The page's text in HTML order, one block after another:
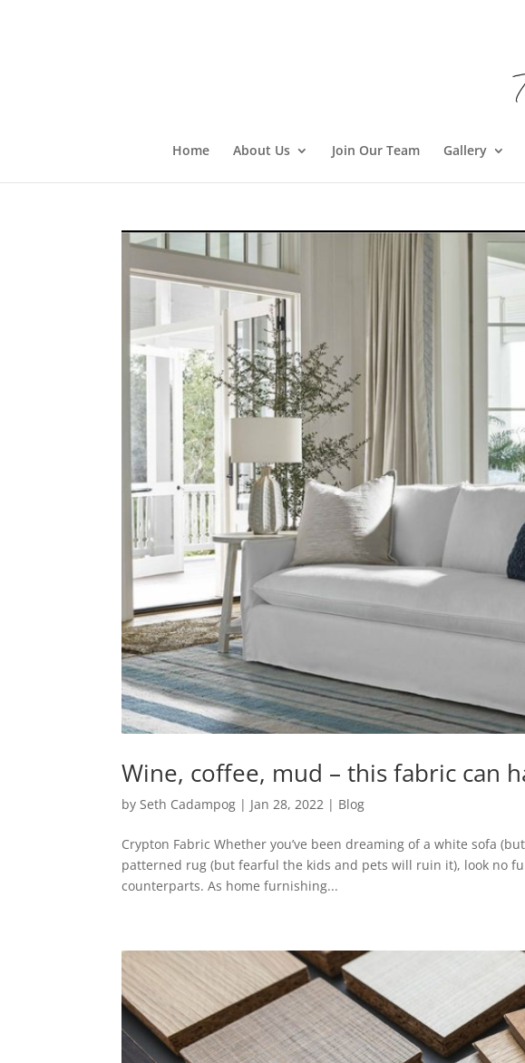
Home About Us Join Our Team Gallery
Wine, coffee, mud – this fabric can
bySeth Cadampog | Jan 28, 2022 | Blog
Crypton Fabric Whether you’ve been dreaming of a white sofa
patterned rug (but fearful the kids and pets will ruin it), look no
counterparts. As home furnishing...